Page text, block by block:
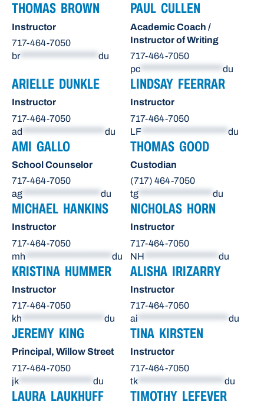
THOMAS BROWN
Instructor
717-464-7050
br******************* du
PAUL CULLEN
Academic Coach /
Instructor of Writing
717-464-7050
pc
du
ARIELLE DUNKLE
Instructor
717-464-7050
ad
du
LINDSAY FEERRAR
Instructor
717-464-7050
LF
du
AMI GALLO
School Counselor
717-464-7050
ag
du
THOMAS GOOD
Custodian
(717) 464-7050
tg
du
MICHAEL HANKINS
Instructor
717-464-7050
mh
du
NICHOLAS HORN
Instructor
717-464-7050
NH
du
KRISTINA HUMMER
Instructor
717-464-7050
kh
du
ALISHA IRIZARRY
Instructor
717-464-7050
ai
du
JEREMY KING
Principal, Willow Street
717-464-7050
jk
du
TINA KIRSTEN
Instructor
717-464-7050
tk
du
LAURA LAUKHUFF TIMOTHY LEFEVER